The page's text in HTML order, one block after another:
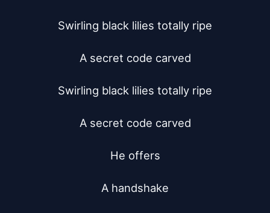
Swirling black lilies totally ripe
A secret code carved
Swirling black lilies totally ripe
A secret code carved
He offers
A handshake